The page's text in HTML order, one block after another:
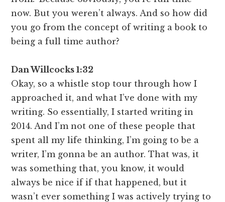
now. But you weren’t always. And so how did
you go from the concept of writing a book to
being a full time author?
Dan Willcocks 1:32
Okay, so a whistle stop tour through how I
approached it, and what I’ve done with my
writing. So essentially, I started writing in
2014. And I’m not one of these people that
spent all my life thinking, I’m going to be a
writer, I’m gonna be an author. That was, it
was something that, you know, it would
always be nice if if that happened, but it
wasn’t ever something I was actively trying to